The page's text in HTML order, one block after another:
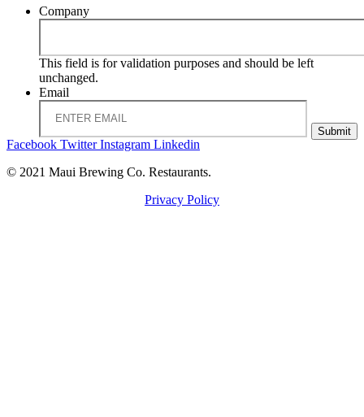
Company
This field is for validation purposes and should be left
unchanged.
Email
Submit
Facebook Twitter Instagram Linkedin
© 2021 Maui Brewing Co. Restaurants.
Privacy Policy